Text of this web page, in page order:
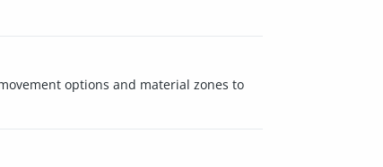
options and material zones to